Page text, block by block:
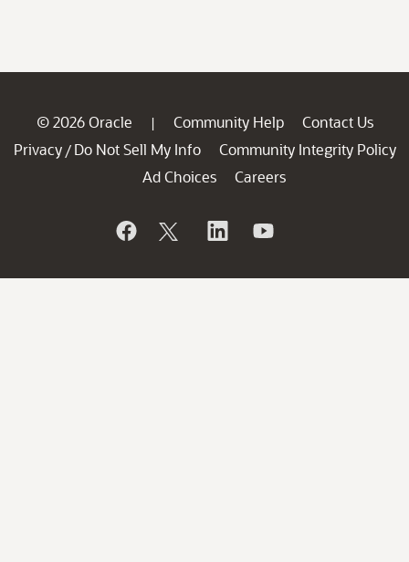
© 2026 Oracle | Community Help
Contact Us
Privacy / Do Not Sell My Info
Community Integrity Policy
Ad Choices
Careers